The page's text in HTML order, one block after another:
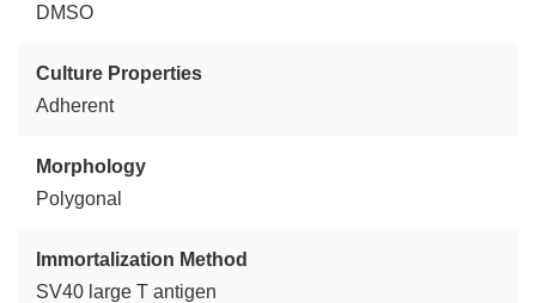
DMSO
Culture Properties
Adherent
Morphology
Polygonal
Immortalization Method
SV40 large T antigen